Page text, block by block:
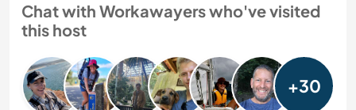
Chat with Workawayers who've visited
this host
+30